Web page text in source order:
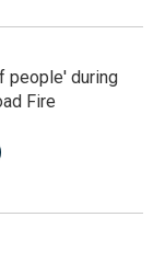
people' during
Fire